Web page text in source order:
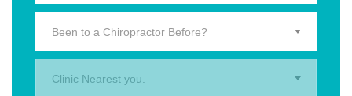
Been to a Chiropractor Before?
Clinic Nearest you.